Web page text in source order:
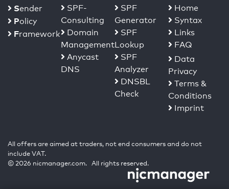
Sender
Policy
Framework
SPF-
Consulting
Domain
Management
Anycast
DNS
SPF
Generator
SPF
Lookup
SPF
Analyzer
DNSBL
Check
Home
Syntax
Links
FAQ
Data
Privacy
Terms &
Conditions
Imprint
All offers are aimed at traders, not end consumers and do not
include VAT.
© 2026 nicmanager.com. All rights reserved.